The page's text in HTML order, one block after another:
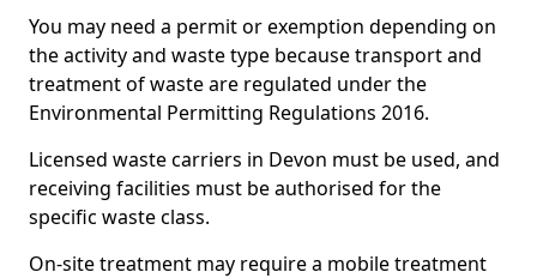
You may need a permit or exemption depending on
the activity and waste type because transport and
treatment of waste are regulated under the
Environmental Permitting Regulations 2016.
Licensed waste carriers in Devon must be used, and
receiving facilities must be authorised for the
specific waste class.
On-site treatment may require a mobile treatment